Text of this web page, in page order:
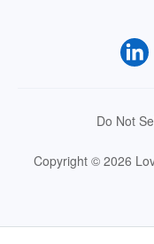
Do Not
Copyright © 2026